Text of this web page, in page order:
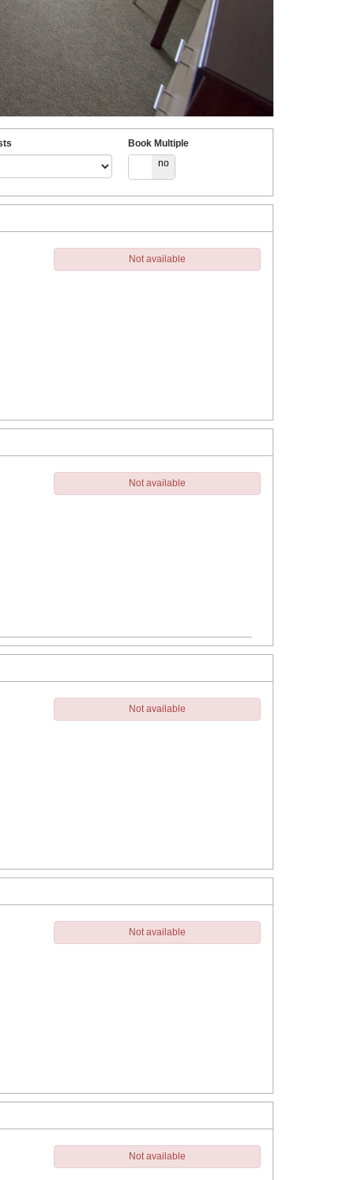
Book Multiple
no
Not available
Not available
Not available
Not available
Not available